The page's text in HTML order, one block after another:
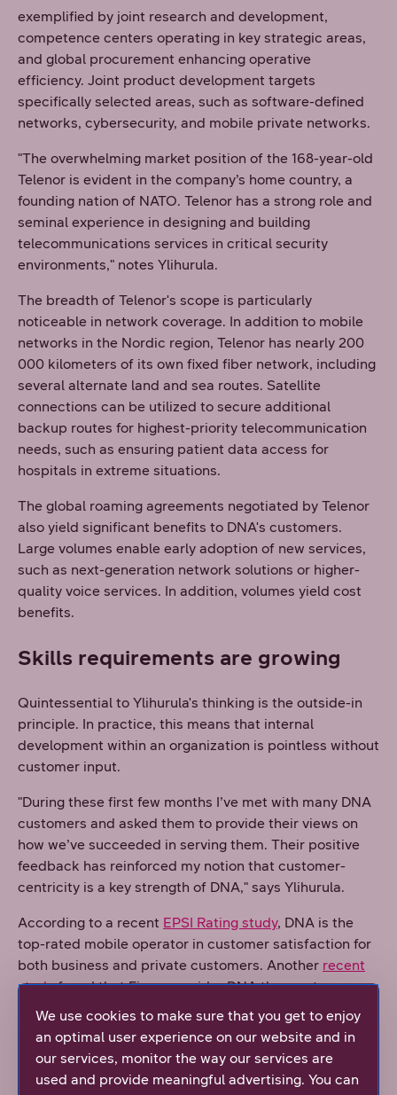
exemplified by joint research and development,
competence centers operating in key strategic areas,
and global procurement enhancing operative
efficiency. Joint product development targets
specifically selected areas, such as software-defined
networks, cybersecurity, and mobile private networks.
"The overwhelming market position of the 168-year-old
Telenor is evident in the company’s home country, a
founding nation of NATO. Telenor has a strong role and
seminal experience in designing and building
telecommunications services in critical security
environments," notes Ylihurula.
The breadth of Telenor's scope is particularly
noticeable in network coverage. In addition to mobile
networks in the Nordic region, Telenor has nearly 200
000 kilometers of its own fixed fiber network, including
several alternate land and sea routes. Satellite
connections can be utilized to secure additional
backup routes for highest-priority telecommunication
needs, such as ensuring patient data access for
hospitals in extreme situations.
The global roaming agreements negotiated by Telenor
also yield significant benefits to DNA's customers.
Large volumes enable early adoption of new services,
such as next-generation network solutions or higher-
quality voice services. In addition, volumes yield cost
benefits.
Skills requirements are growing
Quintessential to Ylihurula's thinking is the outside-in
principle. In practice, this means that internal
development within an organization is pointless without
customer input.
"During these first few months I’ve met with many DNA
customers and asked them to provide their views on
how we’ve succeeded in serving them. Their positive
feedback has reinforced my notion that customer-
centricity is a key strength of DNA," says Ylihurula.
According to a recent EPSI Rating study, DNA is the
top-rated mobile operator in customer satisfaction for
both business and private customers. Another recent
studyfound that Finns consider DNA the most
responsible company in its industry.
Skill requirements are constantly growing in the field of
telecommunications. It is important to understand both
telecommunications and information technology, as
We use cookies to make sure that you get to enjoy
an optimal user experience on our website and in
our services, monitor the way our services are
used and provide meaningful advertising. You can